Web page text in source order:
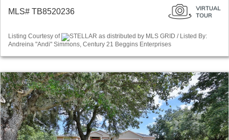
MLS# TB8520236
Listing Courtesy of
STELLAR as distributed by MLS GRID / Listed By:
Andreina "Andi" Simmons, Century 21 Beggins Enterprises